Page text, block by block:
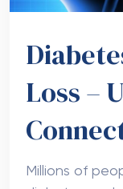
Loss –
Millions of